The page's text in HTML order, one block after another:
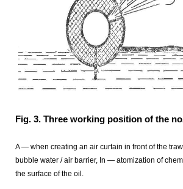
Fig. 3. Three working position of the
A — when creating an air curtain in front of the
bubble water / air barrier, In — atomization of
the surface of the oil.